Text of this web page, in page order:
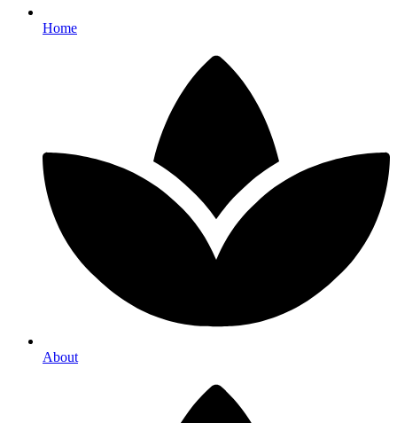
Home
About